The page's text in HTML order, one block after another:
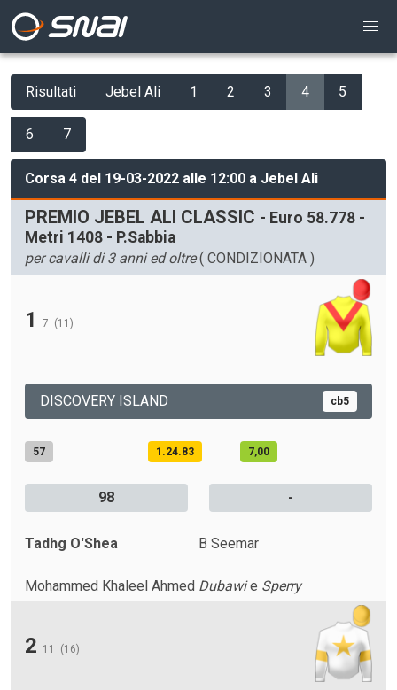
Risultati Jebel Ali 1 2 3 4 5
6 7
Corsa 4 del 19-03-2022 alle 12:00 a Jebel Ali
PREMIO JEBEL ALI CLASSIC - Euro 58.778 -
Metri 1408 - P.Sabbia
per cavalli di 3 anni ed oltre( CONDIZIONATA )
1 7 (11)
DISCOVERY ISLAND cb5
57 1.24.83 7,00
98 -
Tadhg O'Shea B Seemar
Mohammed Khaleel Ahmed Dubawie Sperry
2 11 (16)